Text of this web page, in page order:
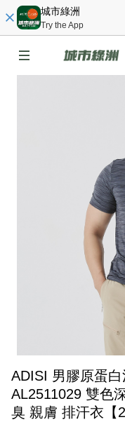
城市綠洲
Try the App
ADISI 男膠原蛋
AL2511029 雙色
臭 親膚 排汗衣【